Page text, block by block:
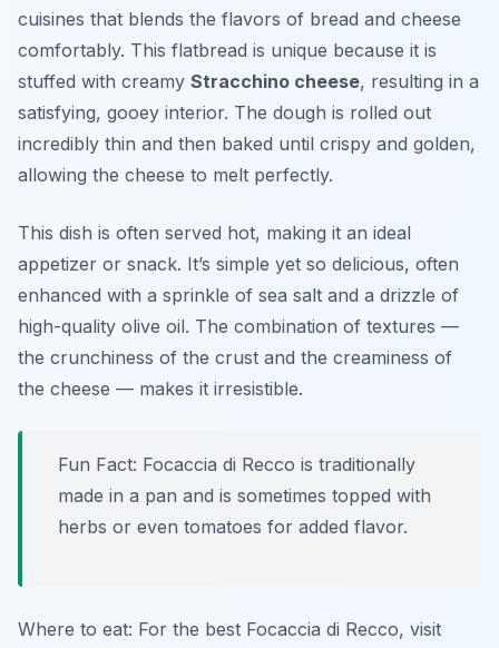
cuisines that blends the flavors of bread and cheese
comfortably. This flatbread is unique because it is
stuffed with creamy Stracchino cheese, resulting in a
satisfying, gooey interior. The dough is rolled out
incredibly thin and then baked until crispy and golden,
allowing the cheese to melt perfectly.
This dish is often served hot, making it an ideal
appetizer or snack. It’s simple yet so delicious, often
enhanced with a sprinkle of sea salt and a drizzle of
high-quality olive oil. The combination of textures —
the crunchiness of the crust and the creaminess of
the cheese — makes it irresistible.
Fun Fact: Focaccia di Recco is traditionally
made in a pan and is sometimes topped with
herbs or even tomatoes for added flavor.
Where to eat: For the best Focaccia di Recco, visit